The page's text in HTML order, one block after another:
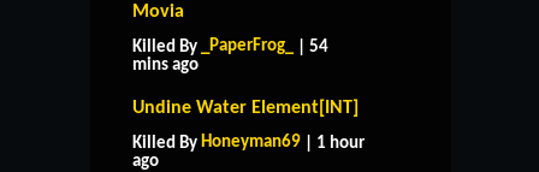
Movia
Killed By _PaperFrog_
| 54
mins ago
Undine Water Element[INT]
Killed By Honeyman69 | 1 hour
ago